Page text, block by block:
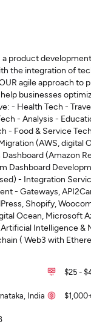
a product
the integration of
agile approach to
businesses
- Health Tech -
- Analysis -
- Food & Service
(AWS, digital
(Amazon
Dashboard
- Integration
- Gateways,
Shopify,
Ocean, Microsoft
Intelligence &
( Web3 with
$25 -
India